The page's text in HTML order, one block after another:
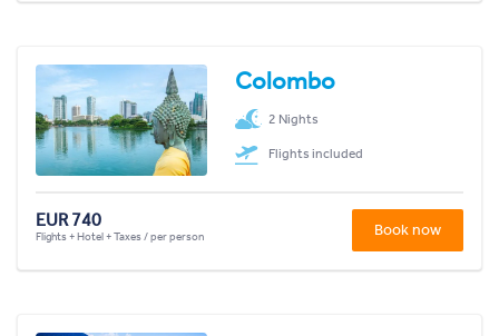
Colombo
2 Nights
Flights included
EUR 740
Flights + Hotel + Taxes / per person Book now